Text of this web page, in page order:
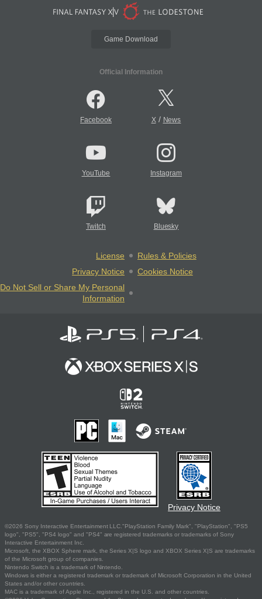
Game Download
Official Information
Facebook X/ News
YouTube Instagram
Twitch Bluesky
License
Rules & Policies
Privacy Notice
Cookies Notice
Do Not Sell or Share My Personal
Information
Privacy Notice
©2026 Sony Interactive Entertainment LLC."PlayStation Family Mark", "PlayStation", "PS5
logo", "PS5", "PS4 logo" and "PS4" are registered trademarks or trademarks of Sony
Interactive Entertainment Inc.
Microsoft, the XBOX Sphere mark, the Series X|S logo and XBOX Series X|S are trademarks
of the Microsoft group of companies.
Nintendo Switch is a trademark of Nintendo.
Windows is either a registered trademark or trademark of Microsoft Corporation in the United
States and/or other countries.
MAC is a trademark of Apple Inc., registered in the U.S. and other countries.